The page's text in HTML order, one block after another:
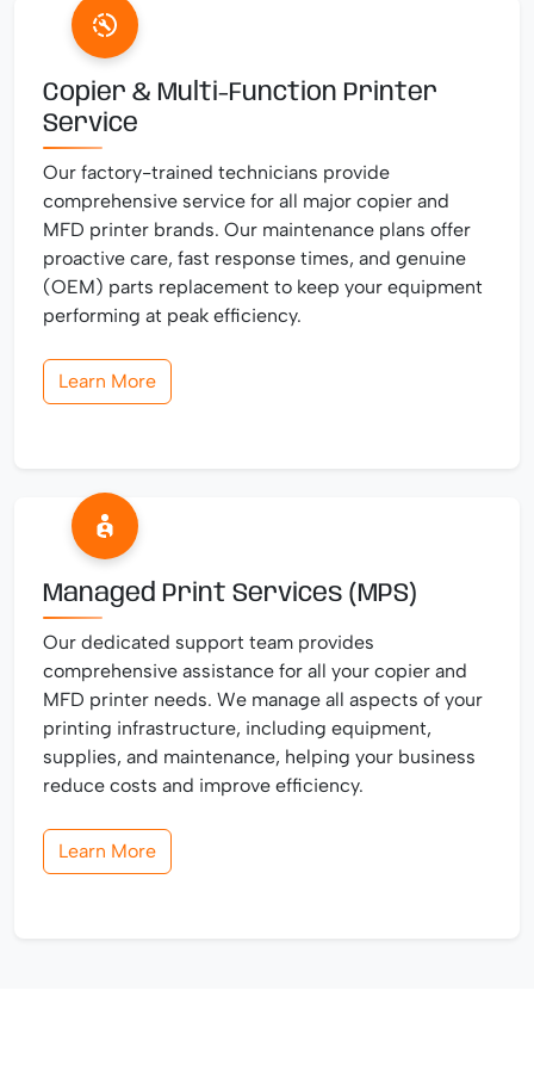
Copier & Multi-Function Printer
Service
Our factory-trained technicians provide
comprehensive service for all major copier and
MFD printer brands. Our maintenance plans offer
proactive care, fast response times, and genuine
(OEM) parts replacement to keep your equipment
performing at peak efficiency.
Learn More
Managed Print Services (MPS)
Our dedicated support team provides
comprehensive assistance for all your copier and
MFD printer needs. We manage all aspects of your
printing infrastructure, including equipment,
supplies, and maintenance, helping your business
reduce costs and improve efficiency.
Learn More